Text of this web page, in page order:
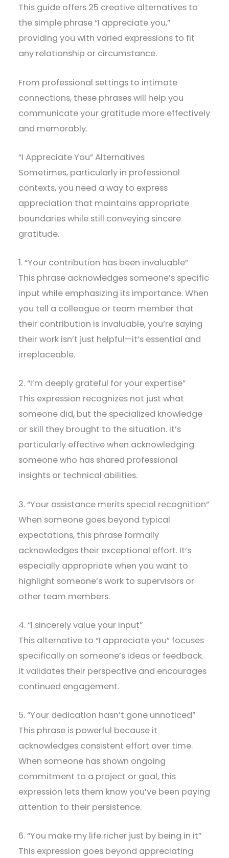
This guide offers 25 creative alternatives to
the simple phrase “I appreciate you,”
providing you with varied expressions to fit
any relationship or circumstance.
From professional settings to intimate
connections, these phrases will help you
communicate your gratitude more effectively
and memorably.
“I Appreciate You” Alternatives
Sometimes, particularly in professional
contexts, you need a way to express
appreciation that maintains appropriate
boundaries while still conveying sincere
gratitude.
1. “Your contribution has been invaluable”
This phrase acknowledges someone’s specific
input while emphasizing its importance. When
you tell a colleague or team member that
their contribution is invaluable, you’re saying
their work isn’t just helpful—it’s essential and
irreplaceable.
2. “I’m deeply grateful for your expertise”
This expression recognizes not just what
someone did, but the specialized knowledge
or skill they brought to the situation. It’s
particularly effective when acknowledging
someone who has shared professional
insights or technical abilities.
3. “Your assistance merits special recognition”
When someone goes beyond typical
expectations, this phrase formally
acknowledges their exceptional effort. It’s
especially appropriate when you want to
highlight someone’s work to supervisors or
other team members.
4. “I sincerely value your input”
This alternative to “I appreciate you” focuses
specifically on someone’s ideas or feedback.
It validates their perspective and encourages
continued engagement.
5. “Your dedication hasn’t gone unnoticed”
This phrase is powerful because it
acknowledges consistent effort over time.
When someone has shown ongoing
commitment to a project or goal, this
expression lets them know you’ve been paying
attention to their persistence.
6. “You make my life richer just by being in it”
This expression goes beyond appreciating